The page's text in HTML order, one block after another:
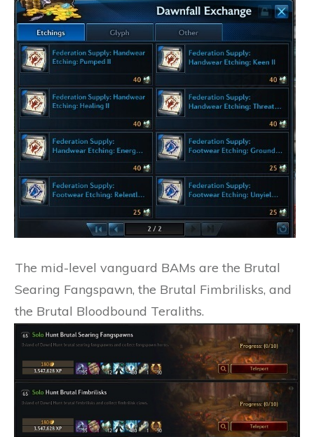
The mid-level vanguard BAMs are the Brutal
Searing Fangspawn, the Brutal Fimbrilisks, and
the Brutal Bloodbound Teraliths.